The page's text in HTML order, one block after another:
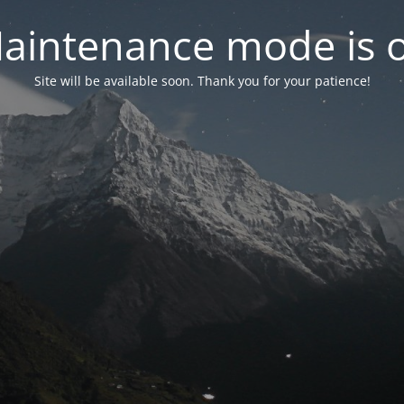
mode is
Site will be available soon. Thank you for your patience!